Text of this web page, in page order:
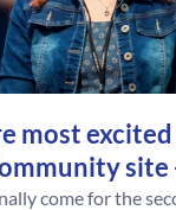
most
site
come for the